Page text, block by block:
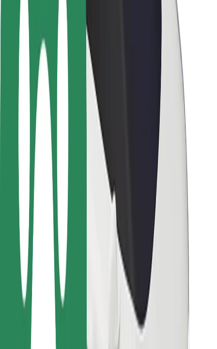
Driver safety
Scooter safety
Safety lab
Cities
Locations
City solutions
Airports
Bolt Charging Docks
Support
For riders
For drivers
For couriers
Bolt Food
For fleet owners
For restaurants
Bolt for Business
Other
Terms & Conditions
Cookies